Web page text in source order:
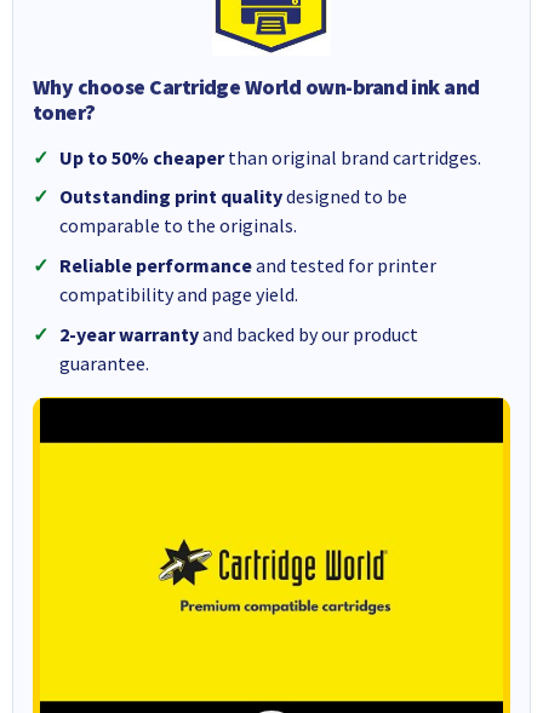
Why choose Cartridge World own-brand ink and
toner?
Up to 50% cheaperthan original brand cartridges.
Outstanding print qualitydesigned to be
comparable to the originals.
Reliable performanceand tested for printer
compatibility and page yield.
2-year warrantyand backed by our product
guarantee.